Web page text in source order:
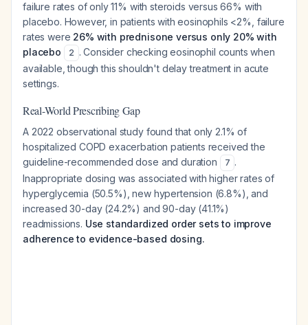
failure rates of only 11% with steroids versus 66% with
placebo. However, in patients with eosinophils <2%, failure
rates were 26% with prednisone versus only 20% with
placebo
2 . Consider checking eosinophil counts when
available, though this shouldn't delay treatment in acute
settings.
Real-World Prescribing Gap
A 2022 observational study found that only 2.1% of
hospitalized COPD exacerbation patients received the
guideline-recommended dose and duration
7 .
Inappropriate dosing was associated with higher rates of
hyperglycemia (50.5%), new hypertension (6.8%), and
increased 30-day (24.2%) and 90-day (41.1%)
readmissions. Use standardized order sets to improve
adherence to evidence-based dosing.